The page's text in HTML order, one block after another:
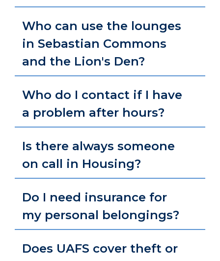
Who can use the lounges
in Sebastian Commons
and the Lion's Den?
Who do I contact if I have
a problem after hours?
Is there always someone
on call in Housing?
Do I need insurance for
my personal belongings?
Does UAFS cover theft or